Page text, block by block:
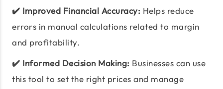
✔️ Improved Financial Accuracy: Helps reduce
errors in manual calculations related to margin
and profitability.
✔️ Informed Decision Making: Businesses can use
this tool to set the right prices and manage